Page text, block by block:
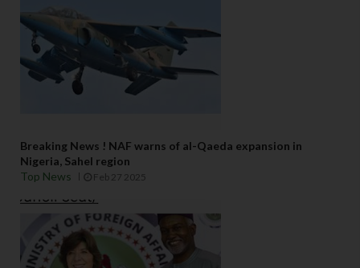
Breaking News ! NAF warns of al-Qaeda expansion in
Nigeria, Sahel region
Top News
Feb 27 2025